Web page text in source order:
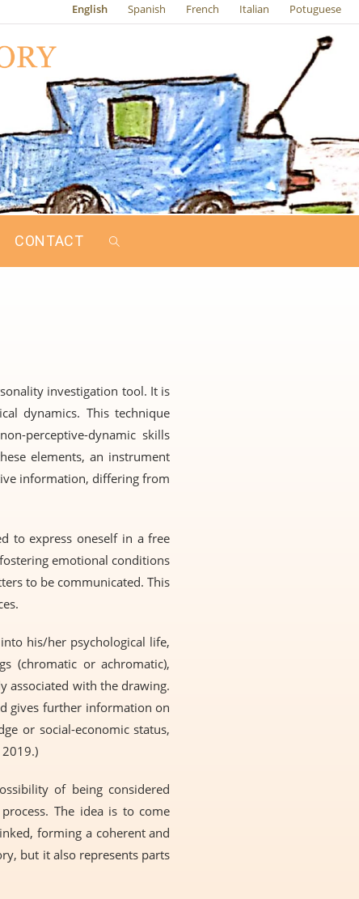
English Spanish French Italian Potuguese
CONTACT
investigation tool. It is
dynamics. This technique
perceptive-dynamic skills
elements, an instrument
information, differing from
to express oneself in a free
emotional conditions
to be communicated. This
his/her psychological life,
(chromatic or achromatic),
associated with the drawing.
gives further information on
or social-economic status,
of being considered
The idea is to come
forming a coherent and
but it also represents parts